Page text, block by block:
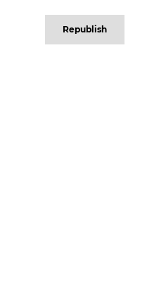
Republish